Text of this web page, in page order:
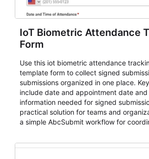
IoT Biometric Attendance
Form
Use this iot biometric attendance
template form to collect signed
submissions organized in one place.
include date and appointment date
information needed for signed
practical solution for teams and
a simple AbcSubmit workflow for